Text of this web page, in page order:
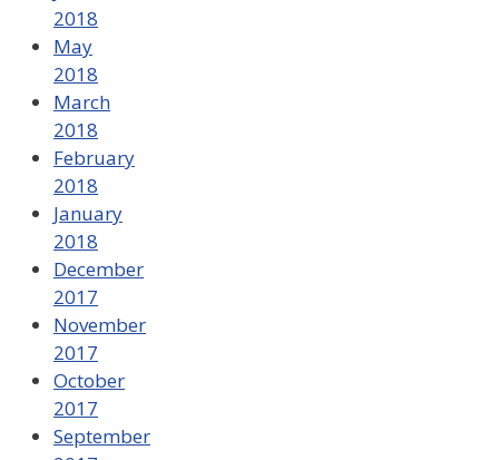
2018
May
2018
March
2018
February
2018
January
2018
December
2017
November
2017
October
2017
September